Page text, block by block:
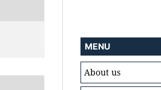
MENU
About us